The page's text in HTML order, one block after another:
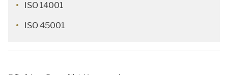
ISO 14001
ISO 45001